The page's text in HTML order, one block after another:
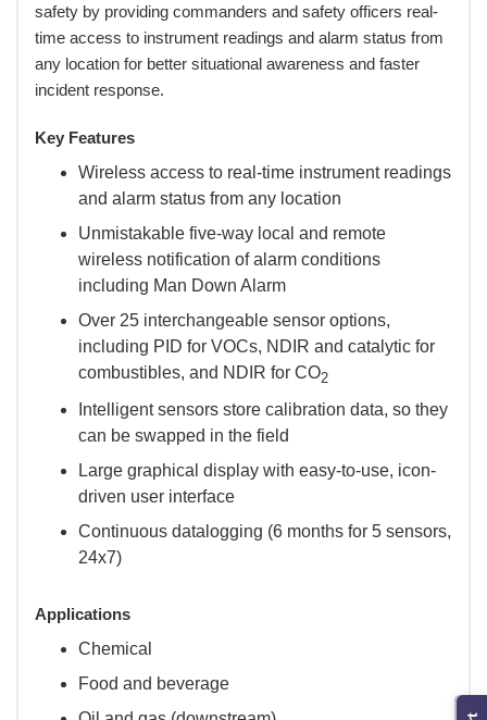
safety by providing commanders and safety officers real-
time access to instrument readings and alarm status from
any location for better situational awareness and faster
incident response.
Key Features
Wireless access to real-time instrument readings
and alarm status from any location
Unmistakable five-way local and remote
wireless notification of alarm conditions
including Man Down Alarm
Over 25 interchangeable sensor options,
including PID for VOCs, NDIR and catalytic for
combustibles, and NDIR for CO2
Intelligent sensors store calibration data, so they
can be swapped in the field
Large graphical display with easy-to-use, icon-
driven user interface
Continuous datalogging (6 months for 5 sensors,
24x7)
Applications
Chemical
Food and beverage